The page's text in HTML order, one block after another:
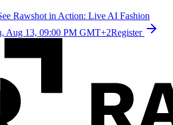
Rawshot in Action: Live AI Fashion
Aug 13, 09:00 PM GMT+2Register